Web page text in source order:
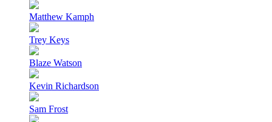
Matthew Kamph
Trey Keys
Blaze Watson
Kevin Richardson
Sam Frost